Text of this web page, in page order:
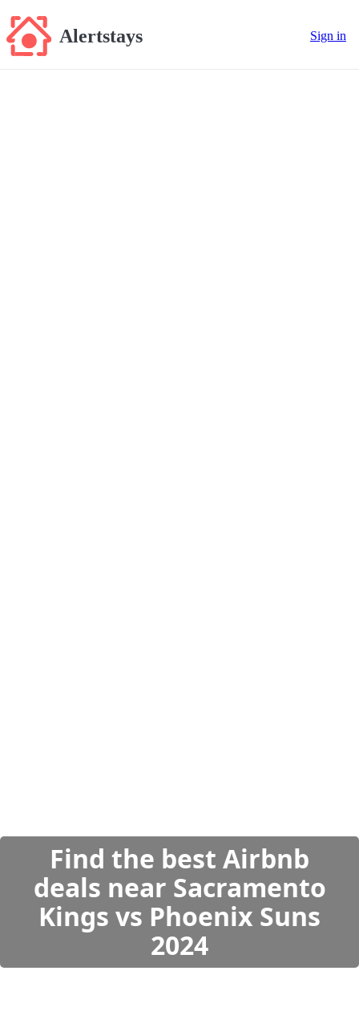
Alertstays Sign in
Find the best Airbnb
deals near Sacramento
Kings vs Phoenix Suns
2024